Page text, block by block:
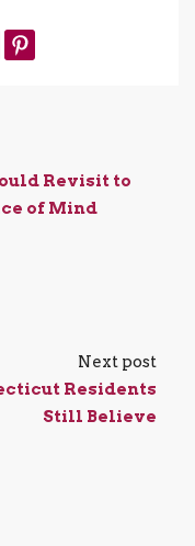
Revisit to
of Mind
Next post
Residents
Still Believe